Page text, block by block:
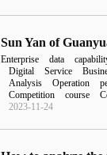
Enterprise data
Digital
Service
Analysis
Operation
Competition
course
2023-11-24